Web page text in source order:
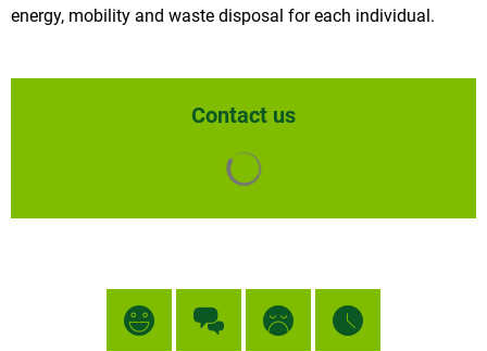
energy, mobility and waste disposal for each individual.
Contact us